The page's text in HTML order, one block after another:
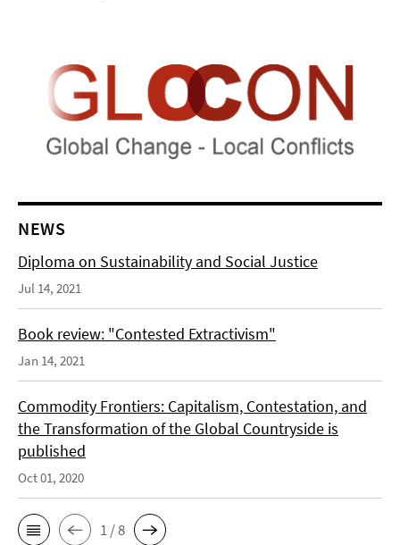
NEWS
Diploma on Sustainability and Social Justice
Jul 14, 2021
Book review: "Contested Extractivism"
Jan 14, 2021
Commodity Frontiers: Capitalism, Contestation, and
the Transformation of the Global Countryside is
published
Oct 01, 2020
1 / 8